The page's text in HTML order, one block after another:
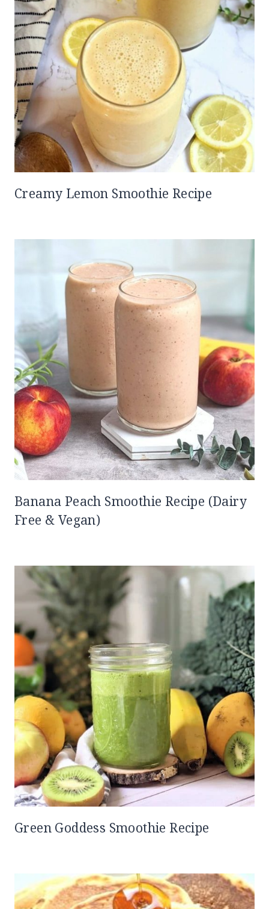
Creamy Lemon Smoothie Recipe
Banana Peach Smoothie Recipe (Dairy
Free & Vegan)
Green Goddess Smoothie Recipe